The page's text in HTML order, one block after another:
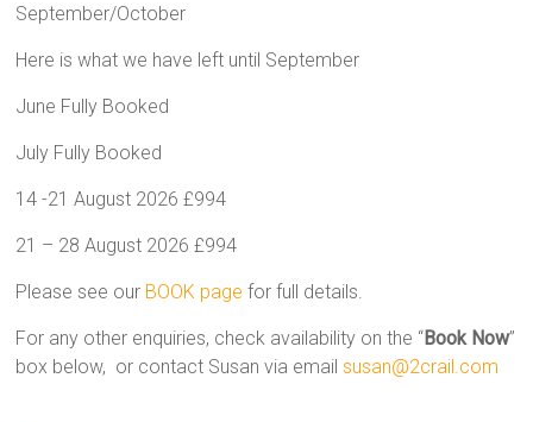
September/October
Here is what we have left until September
June Fully Booked
July Fully Booked
14 -21 August 2026 £994
21 – 28 August 2026 £994
Please see our BOOK page for full details.
For any other enquiries, check availability on the “Book Now”
box below, or contact Susan via emailsusan@2crail.com